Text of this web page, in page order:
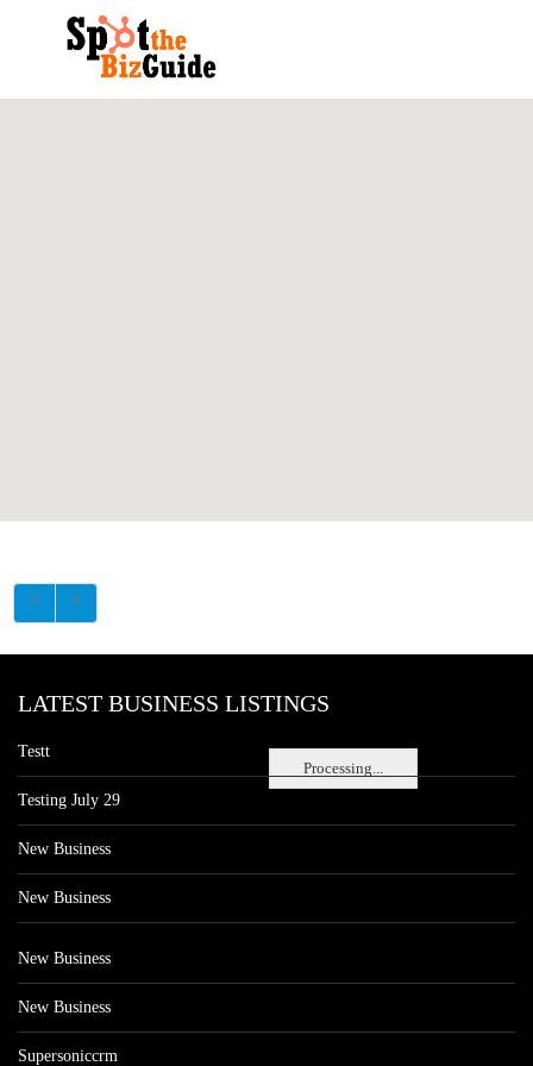
Processing...
LATEST BUSINESS LISTINGS
Testt
Testing July 29
New Business
New Business
New Business
New Business
Supersoniccrm